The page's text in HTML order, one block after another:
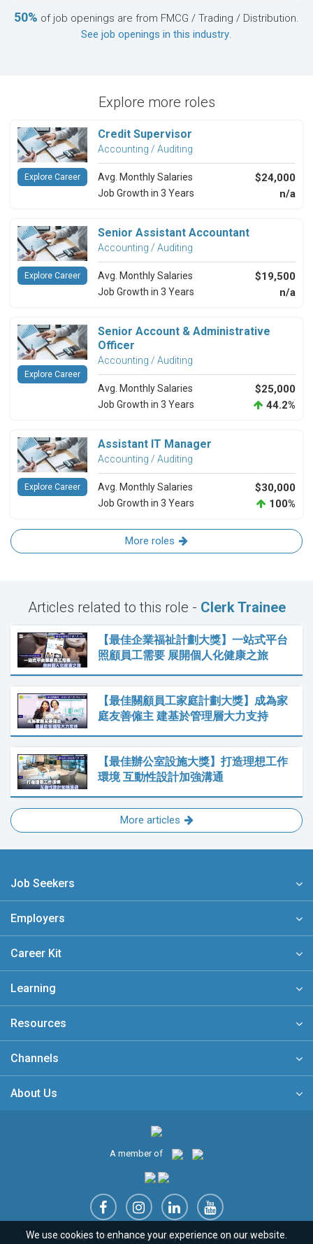
50% of job openings are from FMCG / Trading / Distribution.
See job openings in this industry.
Explore more roles
Credit Supervisor
Accounting / Auditing
Avg. Monthly Salaries $24,000
Job Growth in 3 Years n/a
Explore Career
Senior Assistant Accountant
Accounting / Auditing
Avg. Monthly Salaries $19,500
Job Growth in 3 Years n/a
Explore Career
Senior Account & Administrative
Officer
Accounting / Auditing
Avg. Monthly Salaries $25,000
Job Growth in 3 Years 44.2%
Explore Career
Assistant IT Manager
Accounting / Auditing
Avg. Monthly Salaries $30,000
Job Growth in 3 Years 100%
Explore Career
More roles
Articles related to this role - Clerk Trainee
【最佳企業福祉計劃大獎】一站式平台
照顧員工需要 展開個人化健康之旅
【最佳關顧員工家庭計劃大獎】成為家
庭友善僱主 建基於管理層大力支持
【最佳辦公室設施大獎】打造理想工作
環境 互動性設計加強溝通
More articles
Job Seekers
Employers
Career Kit
Learning
Resources
Channels
About Us
A member of
Sitemap FAQ Privacy Policy Terms & Conditions
We use cookies to enhance your experience on our website.